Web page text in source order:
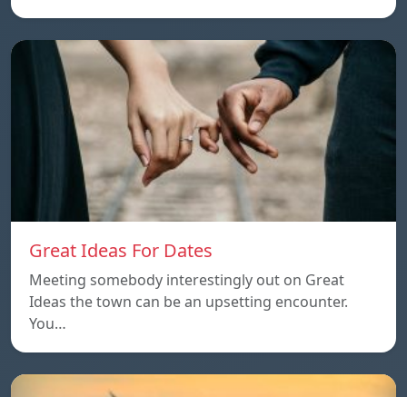
Great Ideas For Dates
Meeting somebody interestingly out on Great
Ideas the town can be an upsetting encounter.
You…